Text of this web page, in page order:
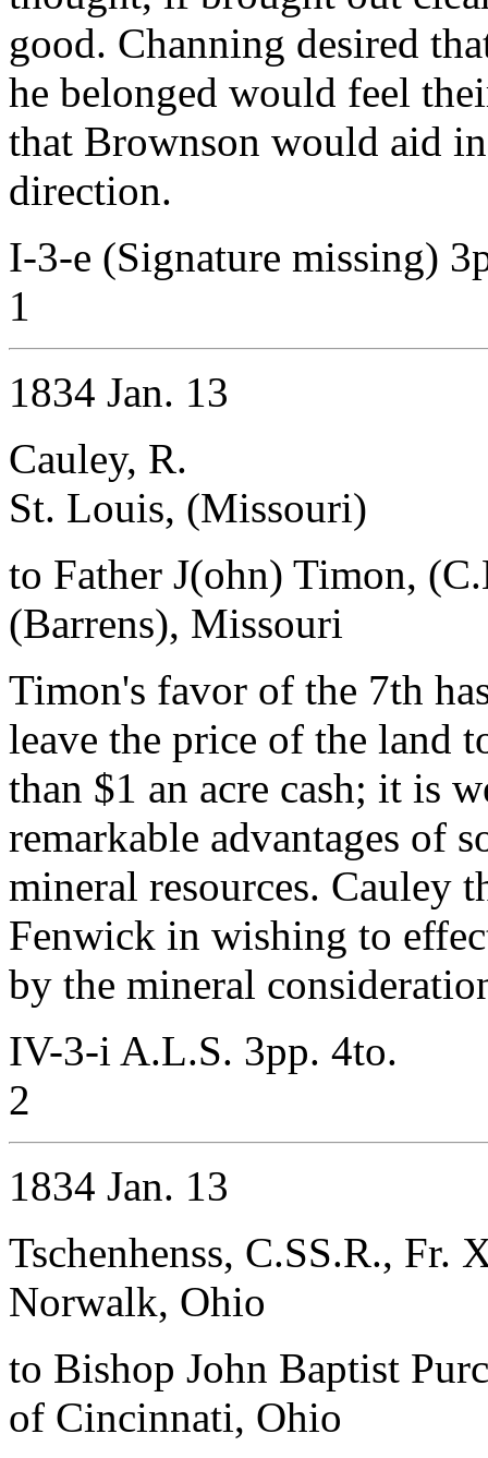
good. Channing desired
he belonged would feel
that Brownson would aid
direction.
I-3-e (Signature missing)
1
1834 Jan. 13
Cauley, R.
St. Louis, (Missouri)
to Father J(ohn) Timon,
(Barrens), Missouri
Timon's favor of the 7th
leave the price of the land
than $1 an acre cash; it is
remarkable advantages of
mineral resources. Cauley
Fenwick in wishing to
by the mineral
IV-3-i A.L.S. 3pp. 4to.
2
1834 Jan. 13
Tschenhenss, C.SS.R., Fr.
Norwalk, Ohio
to Bishop John Baptist
of Cincinnati, Ohio